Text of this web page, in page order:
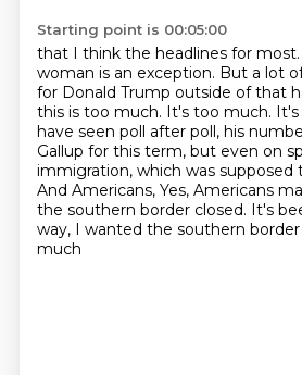
Starting point is 00:05:00
that I think the headlines for
woman is an exception. But a lot
for Donald Trump outside of that
this is too much. It's too much. It's
have seen poll after poll, his
Gallup for this term, but even on
immigration, which was supposed
And Americans, Yes, Americans
the southern border closed. It's
way, I wanted the southern border
much